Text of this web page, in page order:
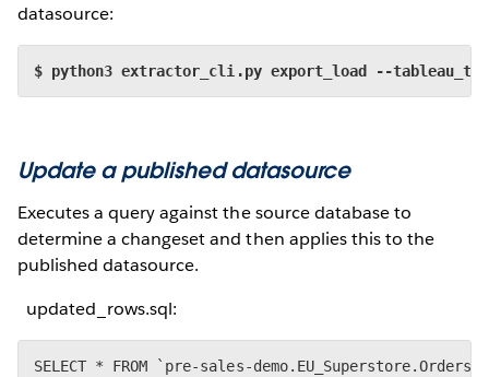
datasource:
$ python3 extractor_cli.py export_load --
Update a published datasource
Executes a query against the source database to
determine a changeset and then applies this to the
published datasource.
updated_rows.sql:
SELECT * FROM `pre-sales-demo.EU_Superstore.Orders`